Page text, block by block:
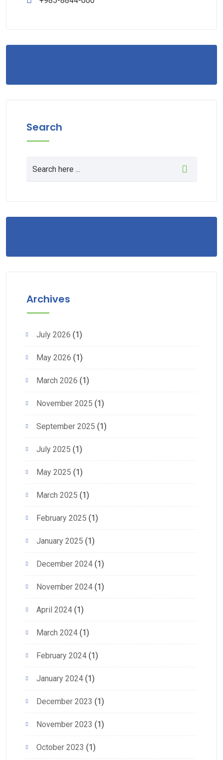
Search
Archives
July 2026 (1)
May 2026 (1)
March 2026 (1)
November 2025 (1)
September 2025 (1)
July 2025 (1)
May 2025 (1)
March 2025 (1)
February 2025 (1)
January 2025 (1)
December 2024 (1)
November 2024 (1)
April 2024 (1)
March 2024 (1)
February 2024 (1)
January 2024 (1)
December 2023 (1)
November 2023 (1)
October 2023 (1)